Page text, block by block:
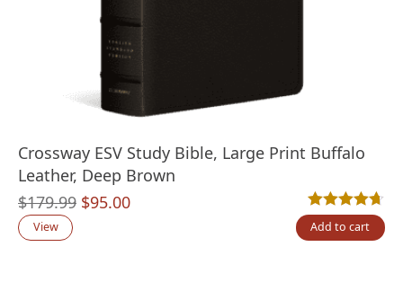
Crossway ESV Study Bible, Large Print Buffalo
Leather, Deep Brown
$179.99 Original
$95.00Current
Rated4.67out
3
View Add to cart